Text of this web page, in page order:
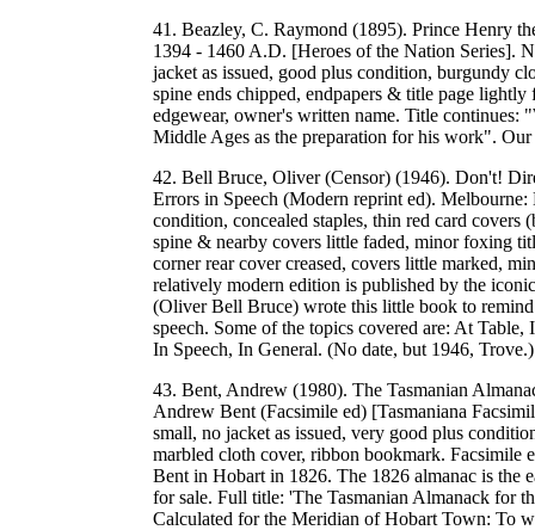
41. Beazley, C. Raymond (1895). Prince Henry
1394 - 1460 A.D. [Heroes of the Nation Series].
jacket as issued, good plus condition, burgundy
spine ends chipped, endpapers & title page
edgewear, owner's written name. Title continues:
Middle Ages as the preparation for his work".
42. Bell Bruce, Oliver (Censor) (1946). Don't!
Errors in Speech (Modern reprint ed).
condition, concealed staples, thin red card covers
spine & nearby covers little faded, minor foxing
corner rear cover creased, covers little marked,
relatively modern edition is published by the
(Oliver Bell Bruce) wrote this little book to
speech. Some of the topics covered are: At
In Speech, In General. (No date, but 1946,
43. Bent, Andrew (1980). The Tasmanian
Andrew Bent (Facsimile ed) [Tasmaniana
small, no jacket as issued, very good plus
marbled cloth cover, ribbon bookmark.
Bent in Hobart in 1826. The 1826 almanac is the
for sale. Full title: 'The Tasmanian Almanack for
Calculated for the Meridian of Hobart Town: To